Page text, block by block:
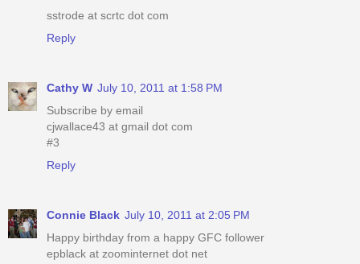
sstrode at scrtc dot com
Reply
Cathy W July 10, 2011 at 1:58 PM
Subscribe by email
cjwallace43 at gmail dot com
#3
Reply
Connie Black July 10, 2011 at 2:05 PM
Happy birthday from a happy GFC follower
epblack at zoominternet dot net